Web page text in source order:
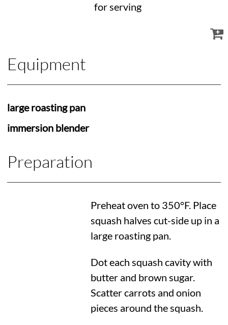
for serving
Equipment
large roasting pan
immersion blender
Preparation
Preheat oven to 350°F. Place
squash halves cut-side up in a
large roasting pan.
Dot each squash cavity with
butter and brown sugar.
Scatter carrots and onion
pieces around the squash.